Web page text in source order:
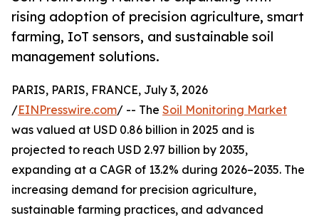
rising adoption of precision agriculture, smart
farming, IoT sensors, and sustainable soil
management solutions.
PARIS, PARIS, FRANCE, July 3, 2026
/EINPresswire.com/ -- The Soil Monitoring Market
was valued at USD 0.86 billion in 2025 and is
projected to reach USD 2.97 billion by 2035,
expanding at a CAGR of 13.2% during 2026–2035. The
increasing demand for precision agriculture,
sustainable farming practices, and advanced